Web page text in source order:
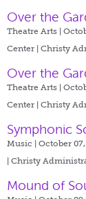
Over the
Theatre Arts |
Center | Christy
Over the
Theatre Arts |
Center | Christy
Symphonic
Music | October
| Christy
Mound of